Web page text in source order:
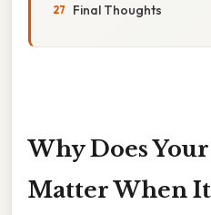
Final Thoughts
Why Does
Matter When